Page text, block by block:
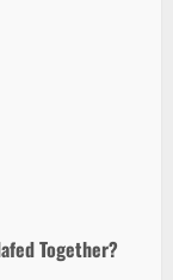
Together?